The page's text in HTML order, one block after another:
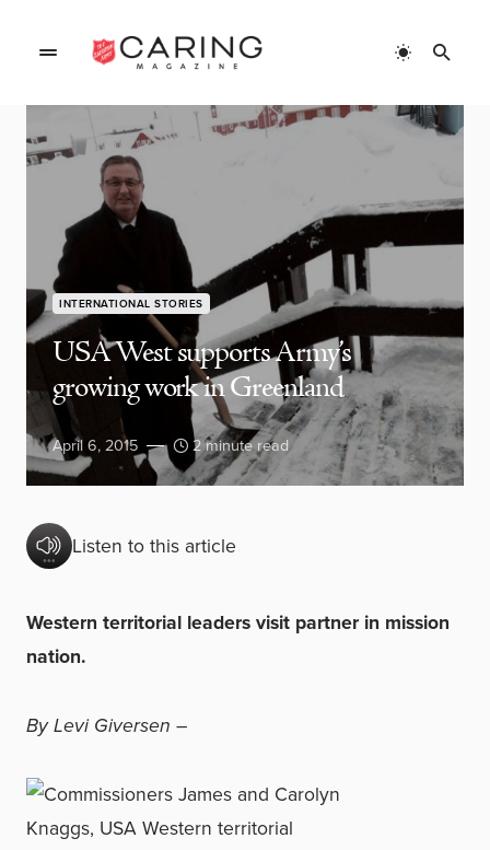
INTERNATIONAL STORIES
USA West supports Army’s
growing work in Greenland
April 6, 2015 2 minute read
Listen to this article
Western territorial leaders visit partner in mission
nation.
By Levi Giversen –